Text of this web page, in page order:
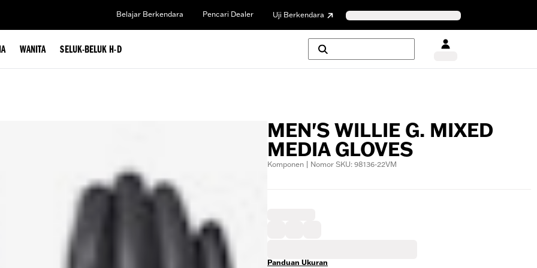
Belajar Berkendara Pencari Dealer Uji Berkendara
WANITA SELUK-BELUK H-D
MEN'S WILLIE G. MIXED
MEDIA GLOVES
Komponen | Nomor SKU: 98136-22VM
Panduan Ukuran